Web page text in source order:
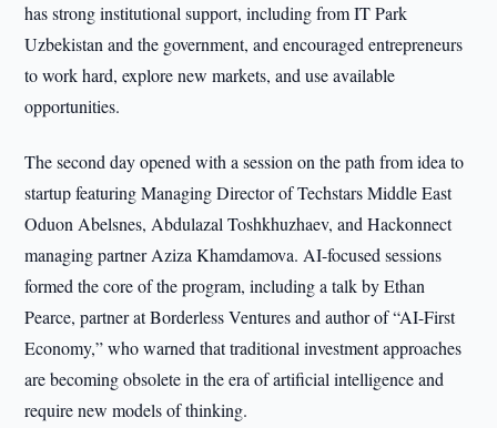
has strong institutional support, including from IT Park
Uzbekistan and the government, and encouraged entrepreneurs
to work hard, explore new markets, and use available
opportunities.
The second day opened with a session on the path from idea to
startup featuring Managing Director of Techstars Middle East
Oduon Abelsnes, Abdulazal Toshkhuzhaev, and Hackonnect
managing partner Aziza Khamdamova. AI-focused sessions
formed the core of the program, including a talk by Ethan
Pearce, partner at Borderless Ventures and author of “AI-First
Economy,” who warned that traditional investment approaches
are becoming obsolete in the era of artificial intelligence and
require new models of thinking.